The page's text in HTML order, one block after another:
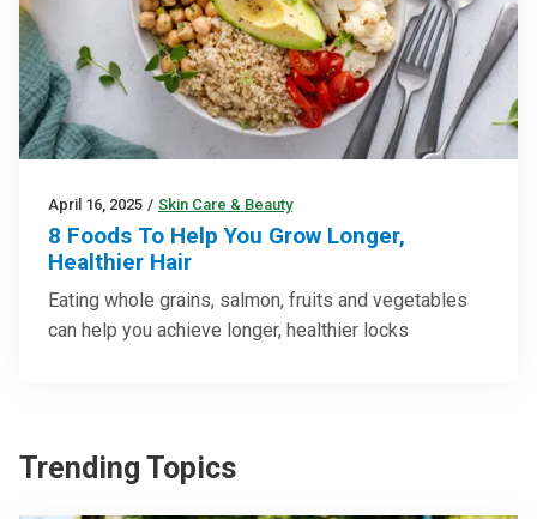
April 16, 2025 / Skin Care & Beauty
8 Foods To Help You Grow Longer,
Healthier Hair
Eating whole grains, salmon, fruits and vegetables
can help you achieve longer, healthier locks
Trending Topics